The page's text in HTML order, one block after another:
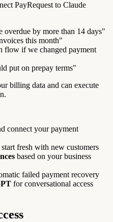
PayRequest to Claude
overdue by more than 14 days"
this month"
flow if we changed payment
put on prepay terms"
billing data and can execute
connect your payment
fresh with new customers
based on your business
failed payment recovery
for conversational access